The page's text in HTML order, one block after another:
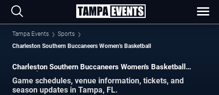
Tampa Events
Sports
Charleston Southern Buccaneers Women's Basketball
Charleston Southern Buccaneers Women's Basketball
Schedule 2026–2027
Game schedules, venue information, tickets, and
season updates in Tampa, FL.